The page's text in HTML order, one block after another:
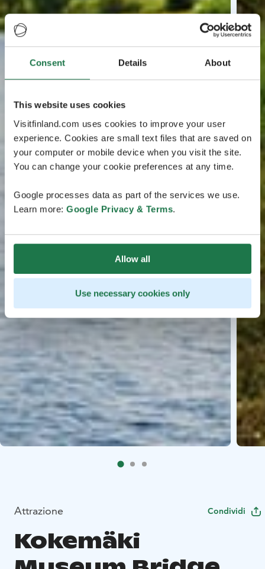
Consent Details About
This website uses cookies
Visitfinland.com uses cookies to improve your user
experience. Cookies are small text files that are saved on
your computer or mobile device when you visit the site.
You can change your cookie preferences at any time.
Google processes data as part of the services we use.
Learn more: Google Privacy & Terms.
Allow all
Use necessary cookies only
Attrazione Condividi
Kokemäki